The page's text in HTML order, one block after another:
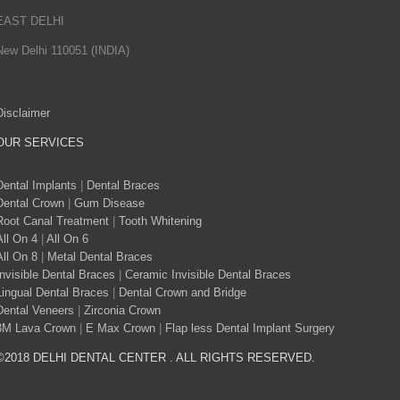
DELHI
Delhi 110051 (INDIA)
SERVICES
Implants
Dental Braces
Crown
Gum Disease
Canal Treatment
Tooth Whitening
On 4
All On 6
On 8
Metal Dental Braces
Dental Braces
Ceramic Invisible Dental Braces
Dental Braces
Dental Crown and Bridge
Veneers
Zirconia Crown
Lava Crown
E Max Crown Flap less Dental Implant Surgery
DELHI DENTAL CENTER . ALL RIGHTS RESERVED.